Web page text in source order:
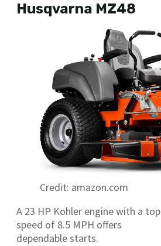
Husqvarna MZ48
Credit: amazon.com
A 23 HP Kohler engine with a top
speed of 8.5 MPH offers
dependable starts.